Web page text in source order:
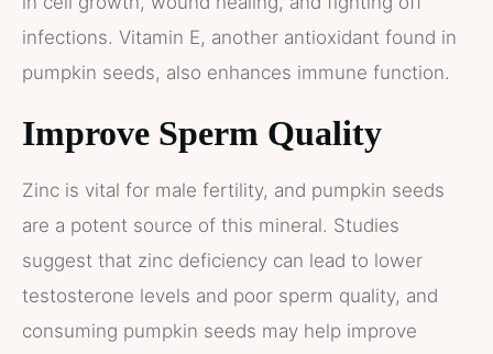
infections. Vitamin E, another antioxidant found in
pumpkin seeds, also enhances immune function​​.
Improve Sperm Quality
Zinc is vital for male fertility, and pumpkin seeds
are a potent source of this mineral. Studies
suggest that zinc deficiency can lead to lower
testosterone levels and poor sperm quality, and
consuming pumpkin seeds may help improve